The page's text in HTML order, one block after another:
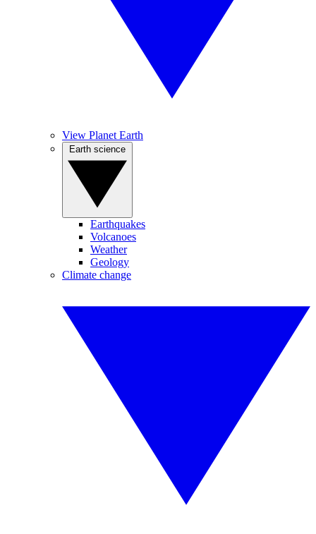
View Planet Earth
Earthquakes
Volcanoes
Weather
Geology
Climate change